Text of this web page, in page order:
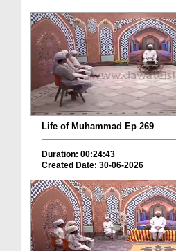
Life of Muhammad Ep 269
Duration: 00:24:43
Created Date: 30-06-2026